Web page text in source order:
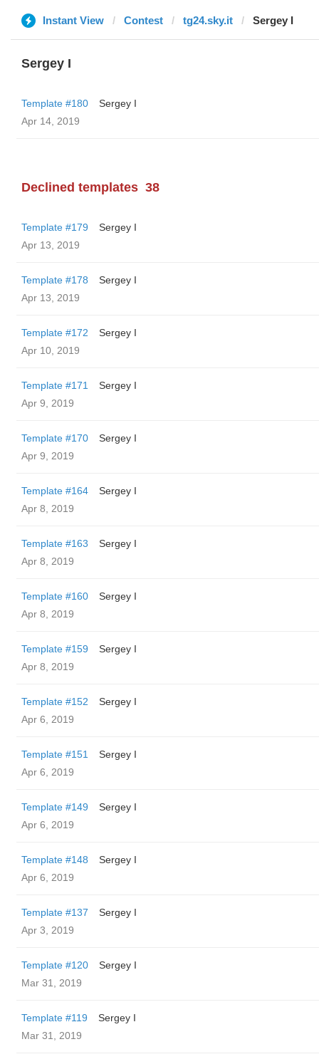
Instant View Contest tg24.sky.it Sergey I
Sergey I
Template #180
Sergey I
Apr 14, 2019
Declined templates 38
Template #179
Sergey I
Apr 13, 2019
Template #178
Sergey I
Apr 13, 2019
Template #172
Sergey I
Apr 10, 2019
Template #171
Sergey I
Apr 9, 2019
Template #170
Sergey I
Apr 9, 2019
Template #164
Sergey I
Apr 8, 2019
Template #163
Sergey I
Apr 8, 2019
Template #160
Sergey I
Apr 8, 2019
Template #159
Sergey I
Apr 8, 2019
Template #152
Sergey I
Apr 6, 2019
Template #151
Sergey I
Apr 6, 2019
Template #149
Sergey I
Apr 6, 2019
Template #148
Sergey I
Apr 6, 2019
Template #137
Sergey I
Apr 3, 2019
Template #120
Sergey I
Mar 31, 2019
Template #119
Sergey I
Mar 31, 2019